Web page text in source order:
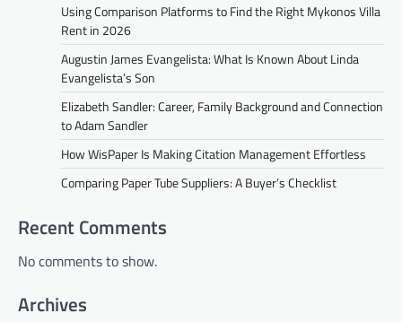
Using Comparison Platforms to Find the Right Mykonos Villa
Rent in 2026
Augustin James Evangelista: What Is Known About Linda
Evangelista’s Son
Elizabeth Sandler: Career, Family Background and Connection
to Adam Sandler
How WisPaper Is Making Citation Management Effortless
Comparing Paper Tube Suppliers: A Buyer’s Checklist
Recent Comments
No comments to show.
Archives